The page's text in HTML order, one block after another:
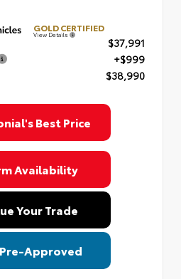
GOLD CERTIFIED
View Details
$37,991
+$999
$38,990
Best Price
Availability
Your Trade
Approved